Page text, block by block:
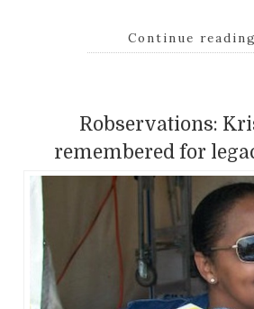
Continue reading
Robservations:
remembered for